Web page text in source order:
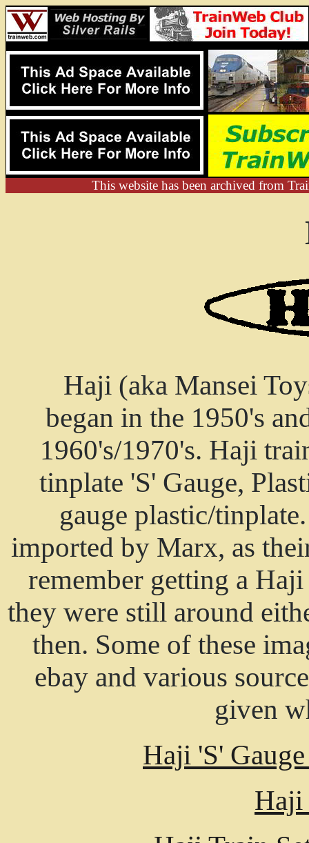
This website has been archived from
Haji (aka Mansei
began in the 1950's
1960's/1970's. Haji
tinplate 'S' Gauge,
gauge plastic/
imported by Marx, as
remember getting a
they were still around
then. Some of these
ebay and various
given
Haji 'S'
Haji